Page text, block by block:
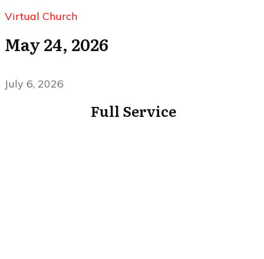
Virtual Church
May 24, 2026
July 6, 2026
Full Service